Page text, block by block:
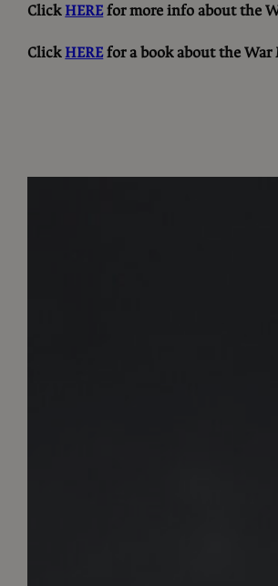
ClickHEREfor more info about the
ClickHEREfor a book about the War